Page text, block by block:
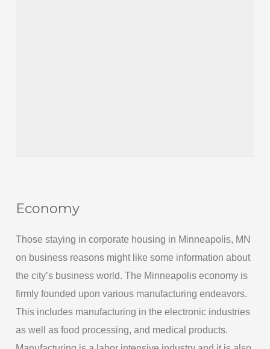
Economy
Those staying in corporate housing in Minneapolis, MN
on business reasons might like some information about
the city’s business world. The Minneapolis economy is
firmly founded upon various manufacturing endeavors.
This includes manufacturing in the electronic industries
as well as food processing, and medical products.